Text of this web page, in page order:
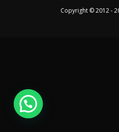
Copyright © 2012 -